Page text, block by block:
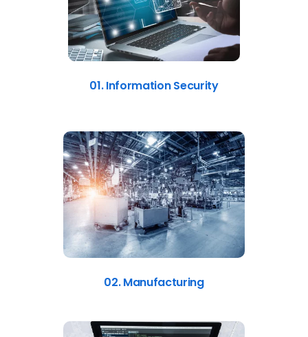
01. Information Security
02. Manufacturing